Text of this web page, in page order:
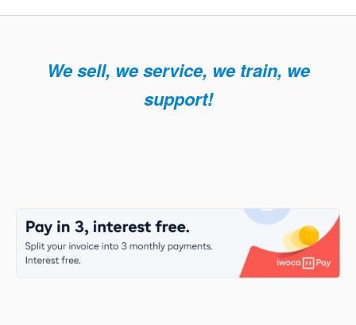
We sell, we service, we train, we
support!